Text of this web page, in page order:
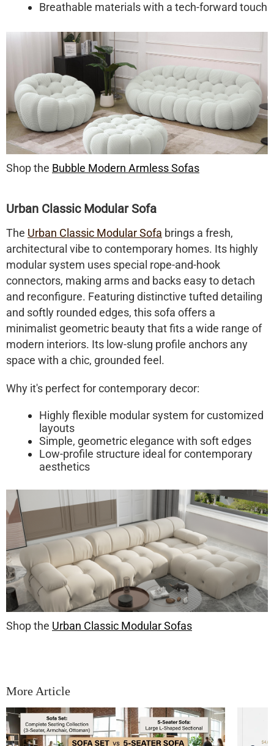
Breathable materials with a tech-forward touch
Shop the Bubble Modern Armless Sofas
Urban Classic Modular Sofa
The Urban Classic Modular Sofa brings a fresh,
architectural vibe to contemporary homes. Its highly
modular system uses special rope-and-hook
connectors, making arms and backs easy to detach
and reconfigure. Featuring distinctive tufted detailing
and softly rounded edges, this sofa offers a
minimalist geometric beauty that fits a wide range of
modern interiors. Its low-slung profile anchors any
space with a chic, grounded feel.
Why it's perfect for contemporary decor:
Highly flexible modular system for customized
layouts
Simple, geometric elegance with soft edges
Low-profile structure ideal for contemporary
aesthetics
Shop the Urban Classic Modular Sofas
More Article